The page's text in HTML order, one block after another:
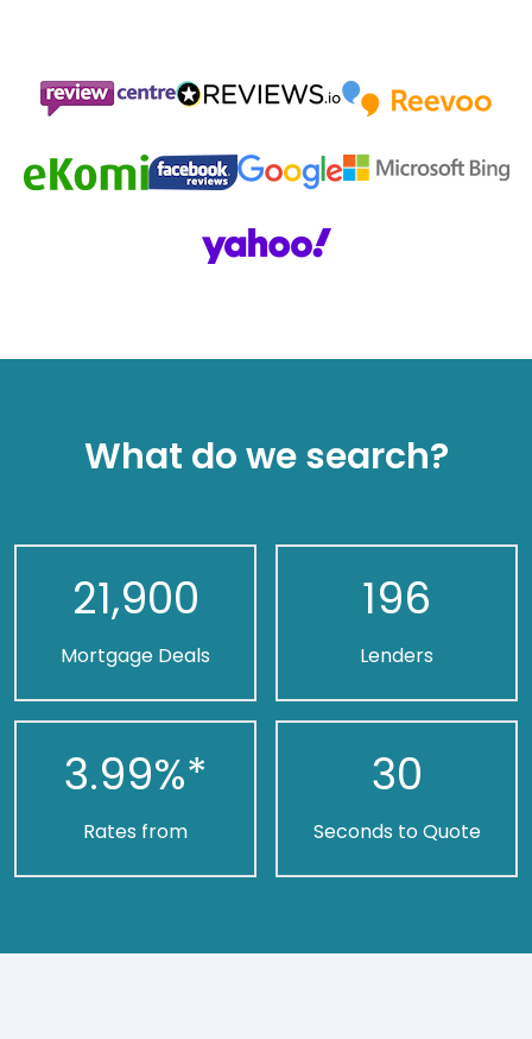
What do we search?
21,900
Mortgage Deals
196
Lenders
3.99%*
Rates from
30
Seconds to Quote